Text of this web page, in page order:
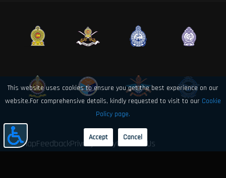
SitemapFeedbackPrivacy PolicyContact Us
This website uses cookies to ensure you get the best experience on our
website.For comprehensive details, kindly requested to visit to our Cookie
Policy page.
Accept Cancel